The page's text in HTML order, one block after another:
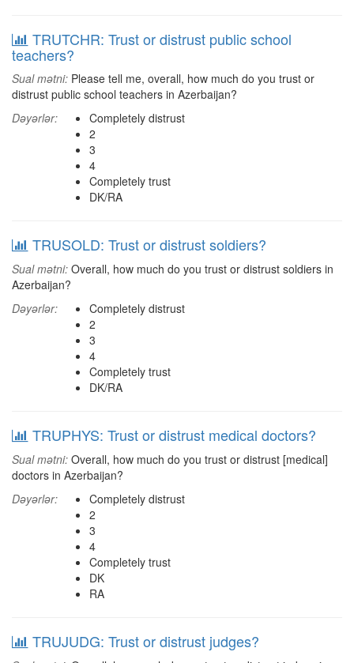
TRUTCHR: Trust or distrust public school
teachers?
Sual mətni: Please tell me, overall, how much do you trust or
distrust public school teachers in Azerbaijan?
Dəyərlər:
Completely distrust
2
3
4
Completely trust
DK/RA
TRUSOLD: Trust or distrust soldiers?
Sual mətni: Overall, how much do you trust or distrust soldiers in
Azerbaijan?
Dəyərlər:
Completely distrust
2
3
4
Completely trust
DK/RA
TRUPHYS: Trust or distrust medical doctors?
Sual mətni: Overall, how much do you trust or distrust [medical]
doctors in Azerbaijan?
Dəyərlər:
Completely distrust
2
3
4
Completely trust
DK
RA
TRUJUDG: Trust or distrust judges?